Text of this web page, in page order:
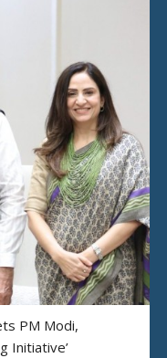
PM Modi,
Initiative’